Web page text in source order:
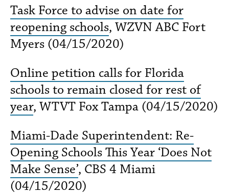
Task Force to advise on date for
reopening schools, WZVN ABC Fort
Myers (04/15/2020)
Online petition calls for Florida
schools to remain closed for rest of
year, WTVT Fox Tampa (04/15/2020)
Miami-Dade Superintendent: Re-
Opening Schools This Year ‘Does Not
Make Sense’, CBS 4 Miami
(04/15/2020)